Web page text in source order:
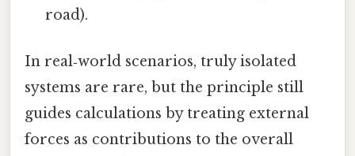
road).
In real‑world scenarios, truly isolated
systems are rare, but the principle still
guides calculations by treating external
forces as contributions to the overall